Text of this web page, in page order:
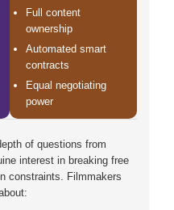
Full content
ownership
Automated smart
contracts
Equal negotiating
power
of questions from
interest in breaking free
constraints. Filmmakers